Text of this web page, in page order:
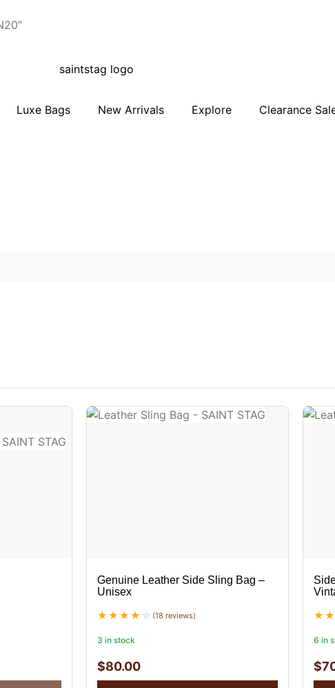
Luxe Bags New Arrivals Explore Clearance
Genuine Leather Side Sling Bag –
Unisex
(18 reviews)
3 in stock
$80.00
6 in
$